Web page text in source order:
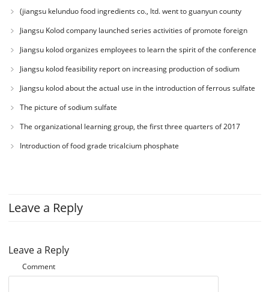
(jiangsu kelunduo food ingredients co., ltd. went to guanyun county
senior high school to participate in the charity donation activity with the
Jiangsu Kolod company launched series activities of promote foreign
trade business ability
Jiangsu kolod organizes employees to learn the spirit of the conference
Jiangsu kolod feasibility report on increasing production of sodium
acetate
Jiangsu kolod about the actual use in the introduction of ferrous sulfate
The picture of sodium sulfate
The organizational learning group, the first three quarters of 2017
working conference
Introduction of food grade tricalcium phosphate
Leave a Reply
Leave a Reply
Comment